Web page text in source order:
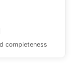
completeness